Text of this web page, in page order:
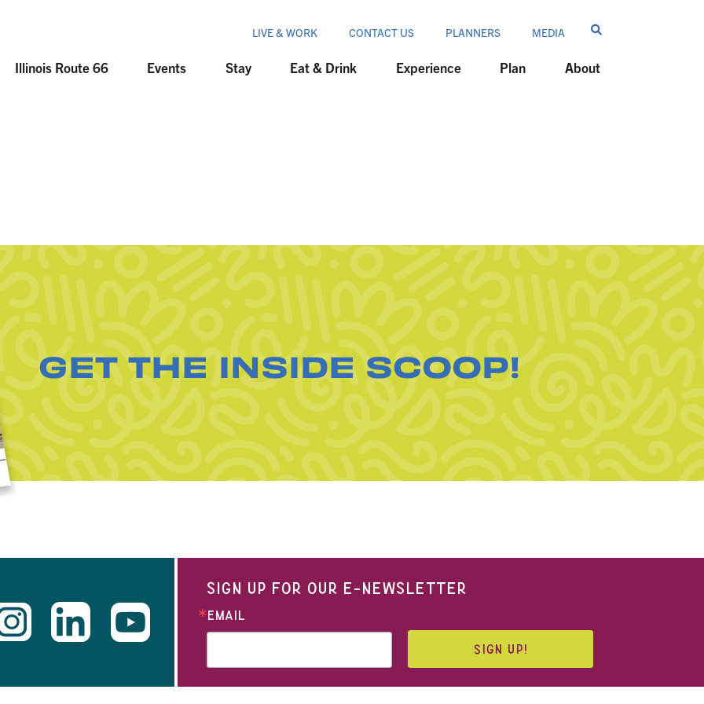
LIVE & WORK CONTACT US PLANNERS MEDIA
Illinois Route 66 Events Stay Eat & Drink Experience Plan About
GET THE INSIDE SCOOP!
SIGN UP FOR OUR E-NEWSLETTER
EMAIL
SIGN UP!